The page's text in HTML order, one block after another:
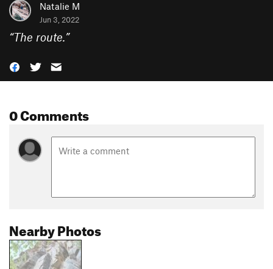
Natalie M
Jun 3, 2022
“The route.”
0 Comments
Nearby Photos